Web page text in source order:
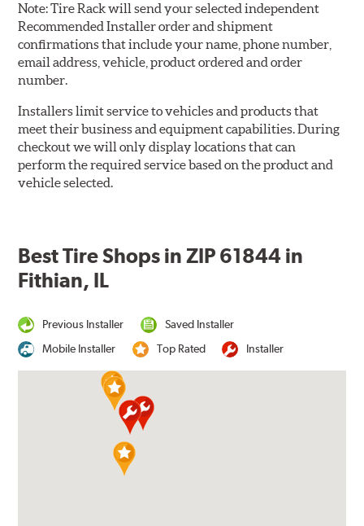
Note:Tire Rack will send your selected independent
Recommended Installer order and shipment
confirmations that include your name, phone number,
email address, vehicle, product ordered and order
number.
Installers limit service to vehicles and products that
meet their business and equipment capabilities. During
checkout we will only display locations that can
perform the required service based on the product and
vehicle selected.
Best Tire Shops in ZIP 61844 in
Fithian, IL
Previous Installer
Saved Installer
Mobile Installer
Top Rated Installer